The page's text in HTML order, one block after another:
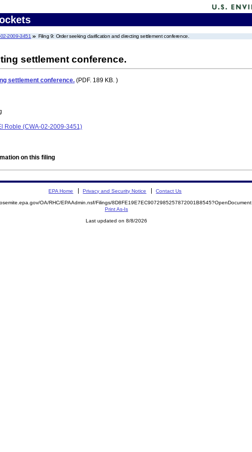
2009-3451 Filing 9: Order seeking clarification and directing settlement conference.
settlement conference.
settlement conference. (PDF. 189 KB. )
Roble (CWA-02-2009-3451)
on this filing
EPA Home Privacy and Security Notice Contact Us
OA/RHC/EPAAdmin.nsf/Filings/8D8FE19E7EC9072985257872001B8545?OpenDocument
Print As-Is
Last updated on 8/8/2026